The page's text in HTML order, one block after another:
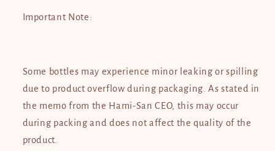
Important Note:
Some bottles may experience minor leaking or spilling
due to product overflow during packaging. As stated in
the memo from the Hami-San CEO, this may occur
during packing and does not affect the quality of the
product.